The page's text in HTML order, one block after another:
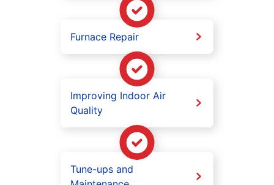
Furnace Repair
Improving Indoor Air
Quality
Tune-ups and